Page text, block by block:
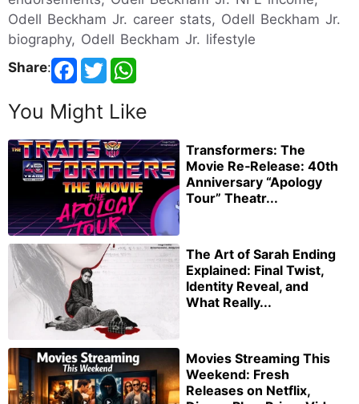
Odell Beckham Jr. career stats, Odell Beckham Jr.
biography, Odell Beckham Jr. lifestyle
Share:
You Might Like
Transformers: The
Movie Re‑Release: 40th
Anniversary “Apology
Tour” Theatr...
The Art of Sarah Ending
Explained: Final Twist,
Identity Reveal, and
What Really...
Movies Streaming This
Weekend: Fresh
Releases on Netflix,